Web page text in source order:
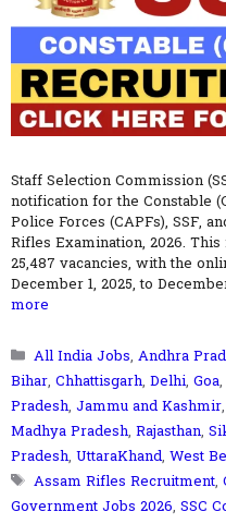
Staff Selection Commission
notification for the Constable
Police Forces (CAPFs), SSF,
Rifles Examination, 2026.
25,487 vacancies, with the
December 1, 2025, to
more
Categories
All India Jobs, Andhra
Bihar, Chhattisgarh, Delhi, Goa,
Pradesh, Jammu and Kashmir,
Madhya Pradesh, Rajasthan,
Pradesh, UttaraKhand, West
Tags
Assam Rifles Recruitment,
Government Jobs 2026, SSC